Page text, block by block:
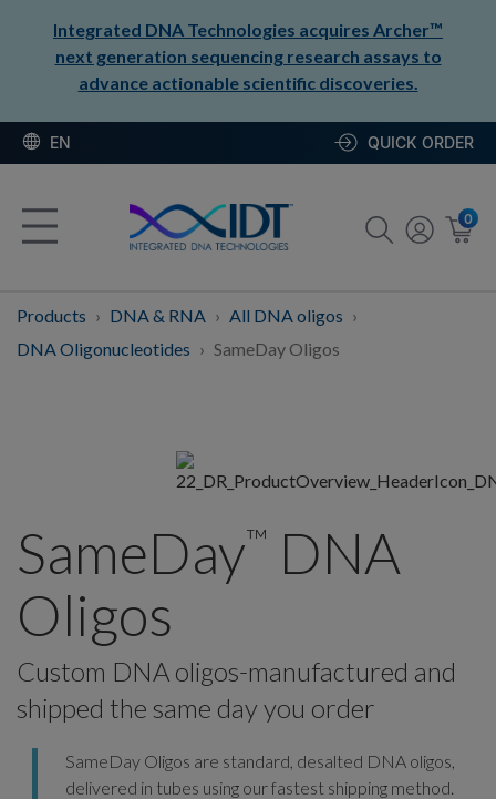
Integrated DNA Technologies acquires Archer™
next generation sequencing research assays to
advance actionable scientific discoveries.
EN QUICK ORDER
0
Products DNA & RNA
All DNA oligos
DNA Oligonucleotides
SameDay Oligos
SameDay™ DNA
Oligos
Custom DNA oligos-manufactured and
shipped the same day you order
SameDay Oligos are standard, desalted DNA oligos,
delivered in tubes using our fastest shipping method.